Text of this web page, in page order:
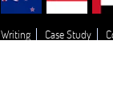
Case Study